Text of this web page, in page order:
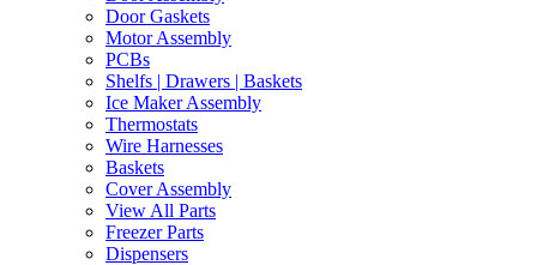
Door Gaskets
Motor Assembly
PCBs
Shelfs | Drawers | Baskets
Ice Maker Assembly
Thermostats
Wire Harnesses
Baskets
Cover Assembly
View All Parts
Freezer Parts
Dispensers